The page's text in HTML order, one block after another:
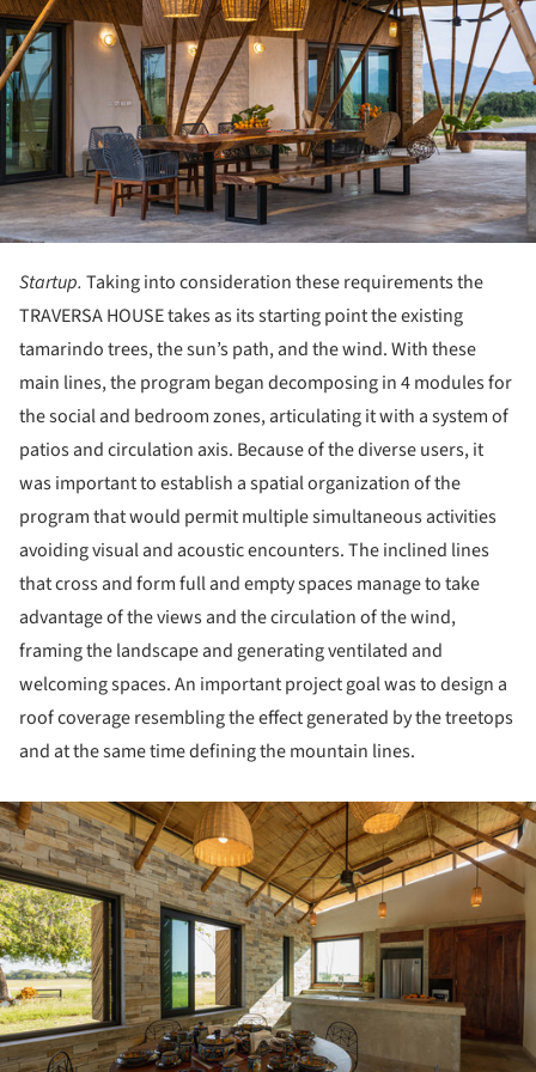
Startup. Taking into consideration these requirements the
TRAVERSA HOUSE takes as its starting point the existing
tamarindo trees, the sun’s path, and the wind. With these
main lines, the program began decomposing in 4 modules for
the social and bedroom zones, articulating it with a system of
patios and circulation axis. Because of the diverse users, it
was important to establish a spatial organization of the
program that would permit multiple simultaneous activities
avoiding visual and acoustic encounters. The inclined lines
that cross and form full and empty spaces manage to take
advantage of the views and the circulation of the wind,
framing the landscape and generating ventilated and
welcoming spaces. An important project goal was to design a
roof coverage resembling the effect generated by the treetops
and at the same time defining the mountain lines.